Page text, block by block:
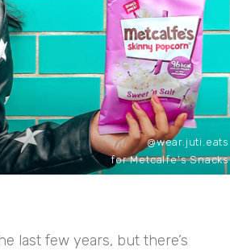
@wear.juti.eats
for Metcalfe's Snacks
last few years, but there’s